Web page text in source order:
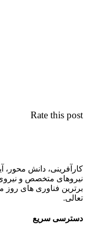
Rate this post
کارآفرینی، دانش محور،
نیروهای متخصص و نیروی
برترین فناوری های روز
تعالی.
دسترسی سریع